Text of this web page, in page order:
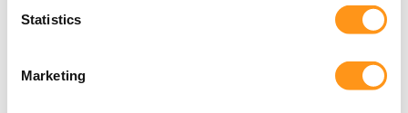
Statistics
Marketing